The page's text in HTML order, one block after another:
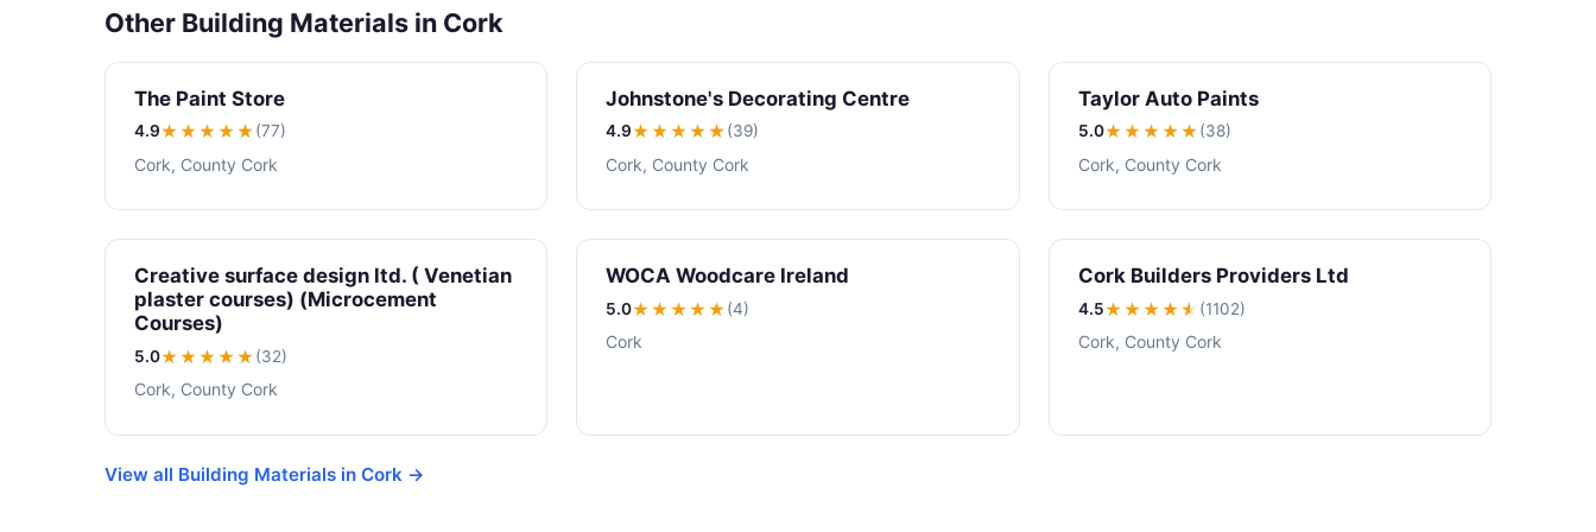
Other Building Materials in Cork
The Paint Store
4.9★★★★★(77)
Cork, County Cork
Johnstone's Decorating Centre
4.9★★★★★(39)
Cork, County Cork
Taylor Auto Paints
5.0★★★★★(38)
Cork, County Cork
Creative surface design ltd. ( Venetian
plaster courses) (Microcement
Courses)
5.0★★★★★(32)
Cork, County Cork
WOCA Woodcare Ireland
5.0★★★★★(4)
Cork
Cork Builders Providers Ltd
4.5★★★★★ (1102)
Cork, County Cork
View all Building Materials in Cork →